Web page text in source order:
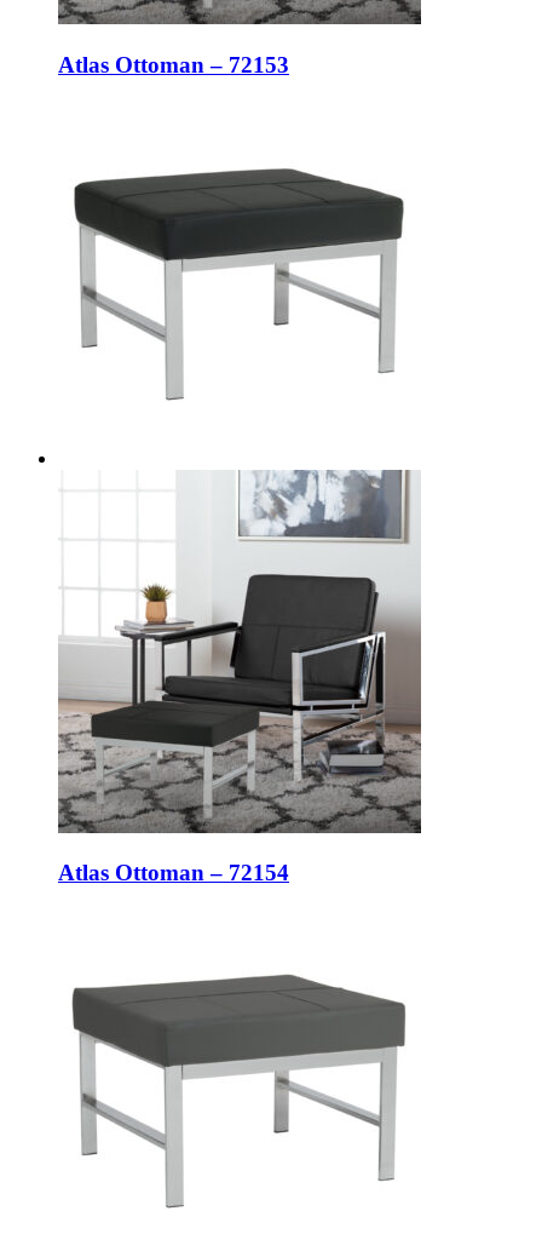
Atlas Ottoman – 72153
Atlas Ottoman – 72154